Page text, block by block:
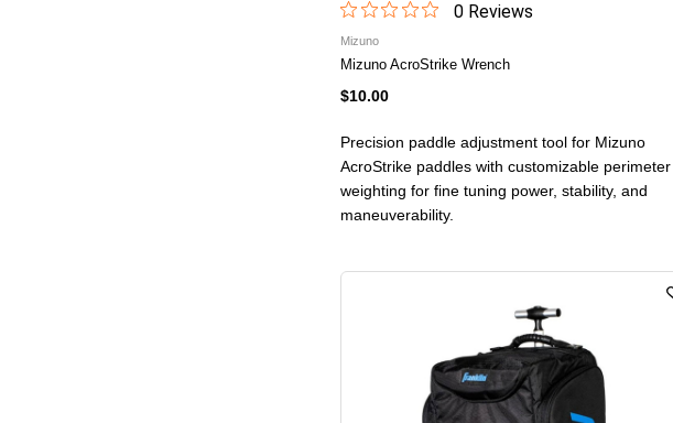
0Reviews
Mizuno
Mizuno AcroStrike Wrench
$10.00
Precision paddle adjustment tool for Mizuno
AcroStrike paddles with customizable perimeter
weighting for fine tuning power, stability, and
maneuverability.